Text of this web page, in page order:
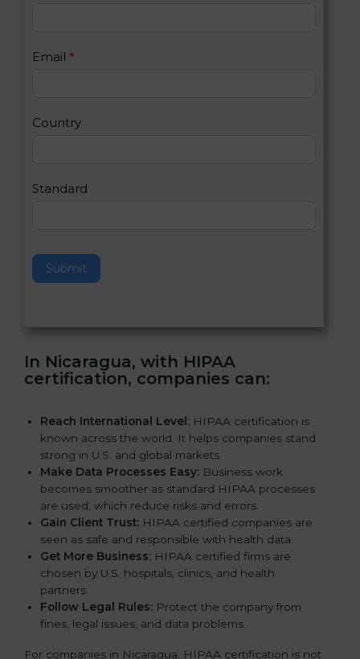
sEmail *
Country
Standard
Submit
h
n
a
h
i
i
l
d
In Nicaragua, with HIPAA
certification, companies can:
Reach International Level: HIPAA certification is
known across the world. It helps companies stand
strong in U.S. and global markets.
Make Data Processes Easy: Business work
becomes smoother as standard HIPAA processes
are used, which reduce risks and errors.
Gain Client Trust: HIPAA certified companies are
seen as safe and responsible with health data.
Get More Business: HIPAA certified firms are
chosen by U.S. hospitals, clinics, and health
partners.
Follow Legal Rules: Protect the company from
fines, legal issues, and data problems.
For companies in Nicaragua, HIPAA certification is not